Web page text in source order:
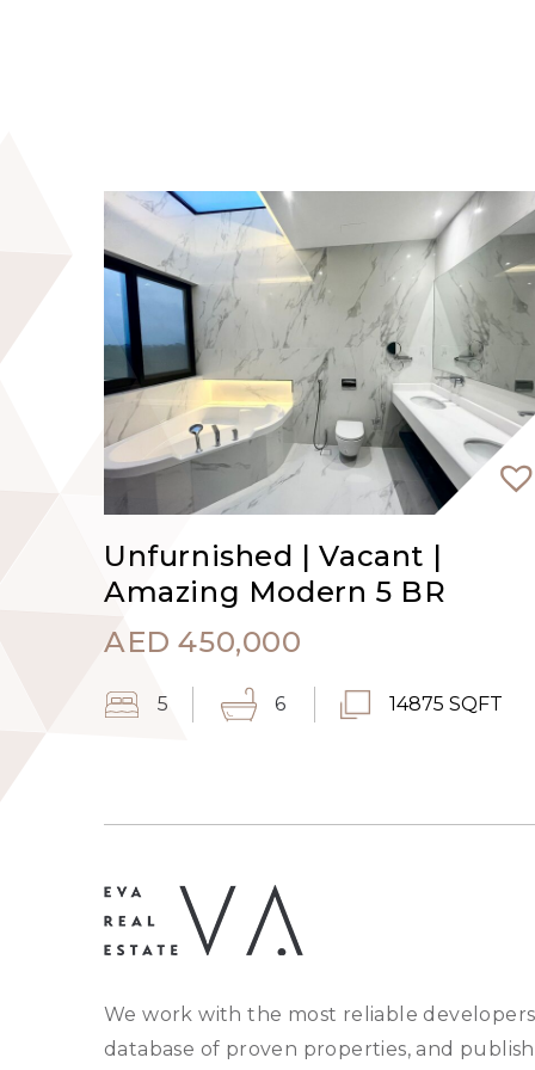
Planted on a podium of lush gardens
unforgettable views of the Burj Khalifa
Unfurnished | Vacant |
Amazing Modern 5 BR
AED 450,000
5 6 14875 SQFT
We work with the most reliable
database of proven properties, and